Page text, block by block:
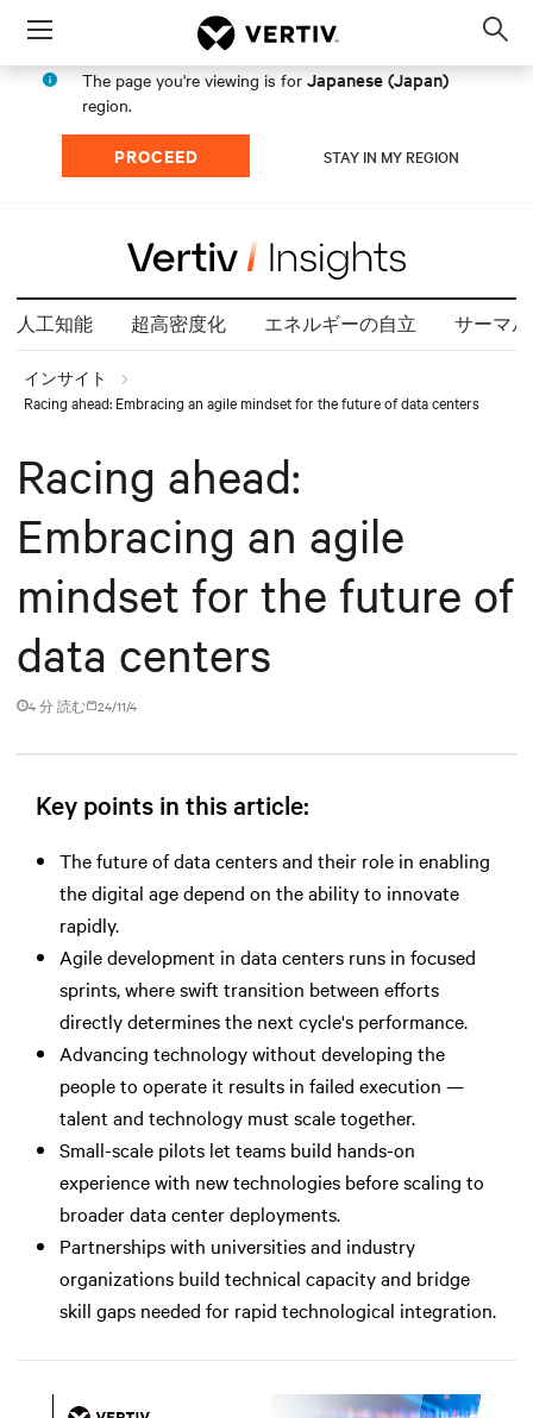
Menu
The page you're viewing is for Japanese (Japan)
region.
PROCEED STAY IN MY REGION
人工知能 超高密度化 エネルギーの自立 サーマ
インサイト
Racing ahead: Embracing an agile mindset for the future of data centers
Racing ahead:
Embracing an agile
mindset for the future of
data centers
4 分 読む 24/11/4
Key points in this article:
The future of data centers and their role in enabling
the digital age depend on the ability to innovate
rapidly.
Agile development in data centers runs in focused
sprints, where swift transition between efforts
directly determines the next cycle's performance.
Advancing technology without developing the
people to operate it results in failed execution —
talent and technology must scale together.
Small-scale pilots let teams build hands-on
experience with new technologies before scaling to
broader data center deployments.
Partnerships with universities and industry
organizations build technical capacity and bridge
skill gaps needed for rapid technological integration.